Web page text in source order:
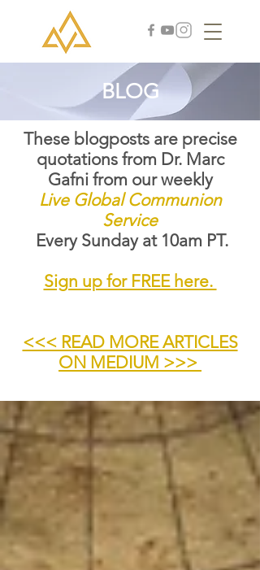
BLOG
These blogposts are precise
quotations from Dr. Marc
Gafni from our weekly
Live Global Communion
Service
Every Sunday at 10am PT.
Sign up for FREE here.
<<< READ MORE ARTICLES
ON MEDIUM >>>